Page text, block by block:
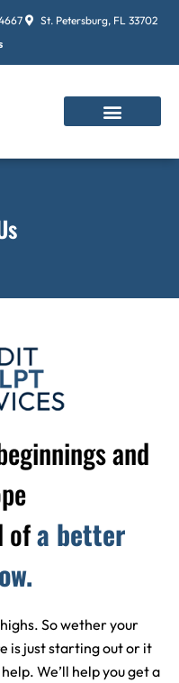
St. Petersburg, FL 33702
and
ofa better
So wether your
is just starting out or it
We’ll help you get a